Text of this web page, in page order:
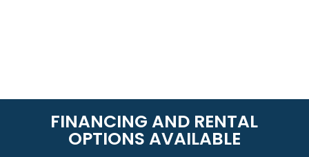
FINANCING AND RENTAL
OPTIONS AVAILABLE